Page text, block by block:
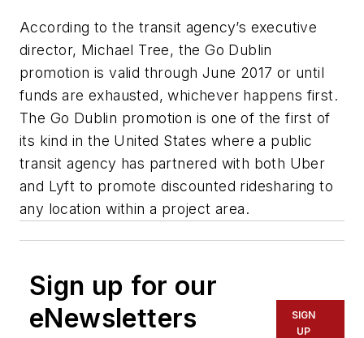
According to the transit agency’s executive
director, Michael Tree, the Go Dublin
promotion is valid through June 2017 or until
funds are exhausted, whichever happens first.
The Go Dublin promotion is one of the first of
its kind in the United States where a public
transit agency has partnered with both Uber
and Lyft to promote discounted ridesharing to
any location within a project area.
Sign up for our
eNewsletters
SIGN
UP